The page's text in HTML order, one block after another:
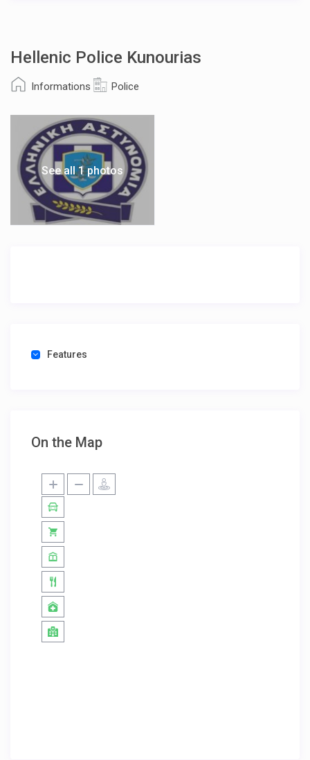
Hellenic Police Kunourias
Informations Police
See all 1 photos
Features
On the Map